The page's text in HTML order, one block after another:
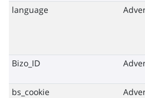
language
Bizo_ID
bs_cookie